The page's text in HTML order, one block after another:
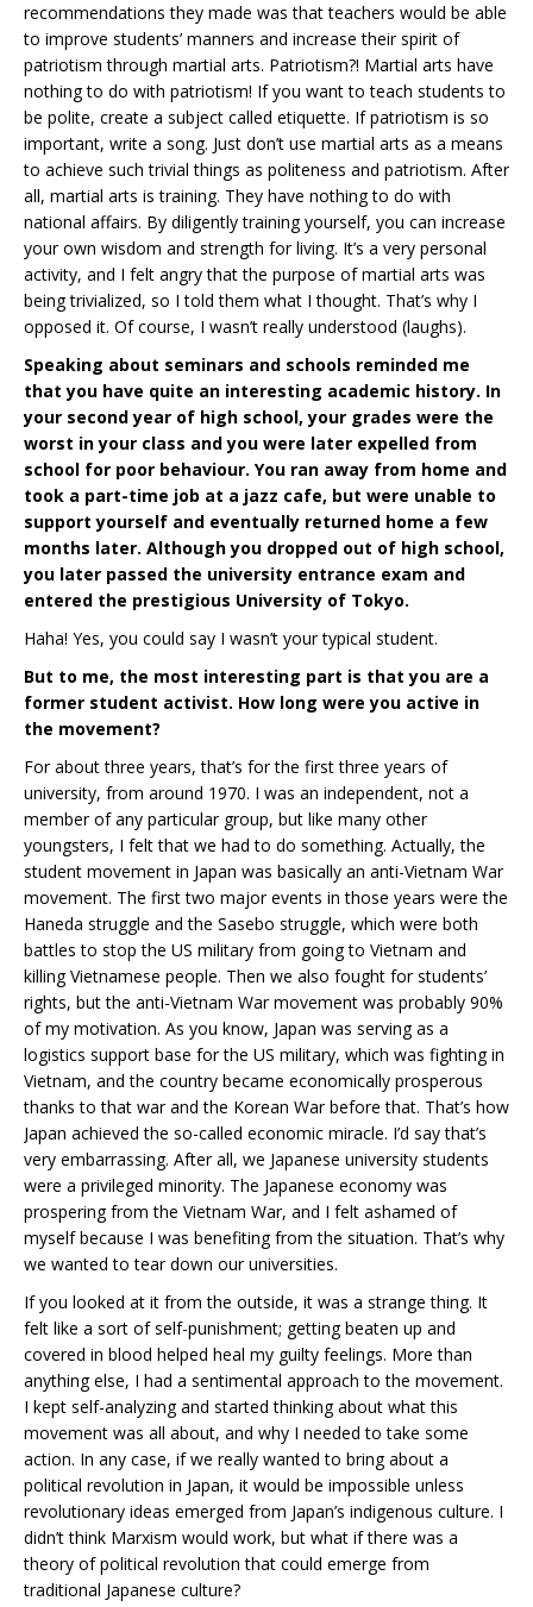
recommendations they made was that teachers would be able
to improve students’ manners and increase their spirit of
patriotism through martial arts. Patriotism?! Martial arts have
nothing to do with patriotism! If you want to teach students to
be polite, create a subject called etiquette. If patriotism is so
important, write a song. Just don’t use martial arts as a means
to achieve such trivial things as politeness and patriotism. After
all, martial arts is training. They have nothing to do with
national affairs. By diligently training yourself, you can increase
your own wisdom and strength for living. It’s a very personal
activity, and I felt angry that the purpose of martial arts was
being trivialized, so I told them what I thought. That’s why I
opposed it. Of course, I wasn’t really understood (laughs).
Speaking about seminars and schools reminded me
that you have quite an interesting academic history. In
your second year of high school, your grades were the
worst in your class and you were later expelled from
school for poor behaviour. You ran away from home and
took a part-time job at a jazz cafe, but were unable to
support yourself and eventually returned home a few
months later. Although you dropped out of high school,
you later passed the university entrance exam and
entered the prestigious University of Tokyo.
Haha! Yes, you could say I wasn’t your typical student.
But to me, the most interesting part is that you are a
former student activist. How long were you active in
the movement?
For about three years, that’s for the first three years of
university, from around 1970. I was an independent, not a
member of any particular group, but like many other
youngsters, I felt that we had to do something. Actually, the
student movement in Japan was basically an anti-Vietnam War
movement. The first two major events in those years were the
Haneda struggle and the Sasebo struggle, which were both
battles to stop the US military from going to Vietnam and
killing Vietnamese people. Then we also fought for students’
rights, but the anti-Vietnam War movement was probably 90%
of my motivation. As you know, Japan was serving as a
logistics support base for the US military, which was fighting in
Vietnam, and the country became economically prosperous
thanks to that war and the Korean War before that. That’s how
Japan achieved the so-called economic miracle. I’d say that’s
very embarrassing. After all, we Japanese university students
were a privileged minority. The Japanese economy was
prospering from the Vietnam War, and I felt ashamed of
myself because I was benefiting from the situation. That’s why
we wanted to tear down our universities.
If you looked at it from the outside, it was a strange thing. It
felt like a sort of self-punishment; getting beaten up and
covered in blood helped heal my guilty feelings. More than
anything else, I had a sentimental approach to the movement.
I kept self-analyzing and started thinking about what this
movement was all about, and why I needed to take some
action. In any case, if we really wanted to bring about a
political revolution in Japan, it would be impossible unless
revolutionary ideas emerged from Japan’s indigenous culture. I
didn’t think Marxism would work, but what if there was a
theory of political revolution that could emerge from
traditional Japanese culture?